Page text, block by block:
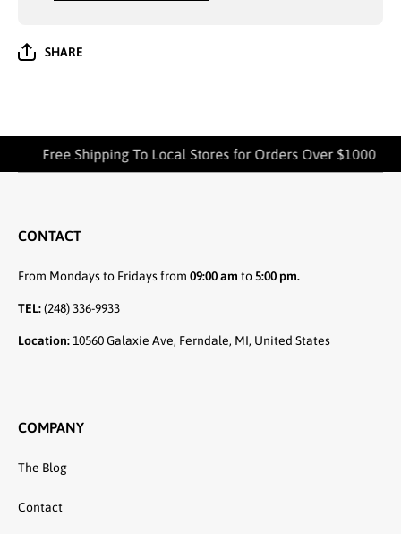
SHARE
Free Shipping To Local Stores for Orders Over $1000
CONTACT
From Mondays to Fridays from 09:00 am to5:00 pm.
TEL:(248) 336-9933
Location:10560 Galaxie Ave, Ferndale, MI, United States
COMPANY
The Blog
Contact